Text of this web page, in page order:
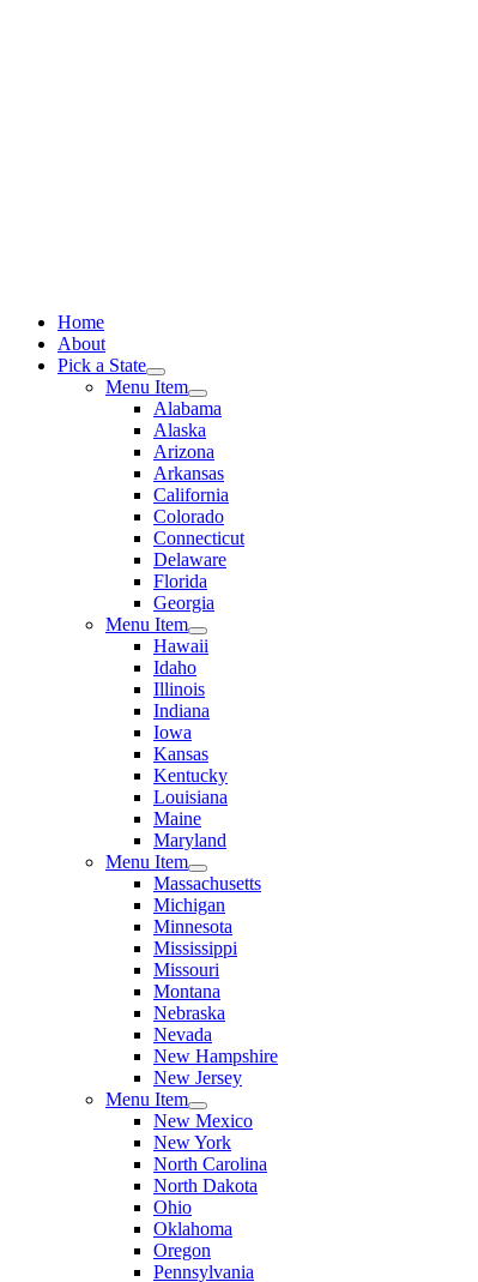
Home
About
Pick a State
Menu Item
Alabama
Alaska
Arizona
Arkansas
California
Colorado
Connecticut
Delaware
Florida
Georgia
Menu Item
Hawaii
Idaho
Illinois
Indiana
Iowa
Kansas
Kentucky
Louisiana
Maine
Maryland
Menu Item
Massachusetts
Michigan
Minnesota
Mississippi
Missouri
Montana
Nebraska
Nevada
New Hampshire
New Jersey
Menu Item
New Mexico
New York
North Carolina
North Dakota
Ohio
Oklahoma
Oregon
Pennsylvania